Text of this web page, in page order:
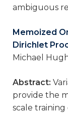
ambiguous
Memoized
Dirichlet
Michael
Abstract:
provide the
scale training